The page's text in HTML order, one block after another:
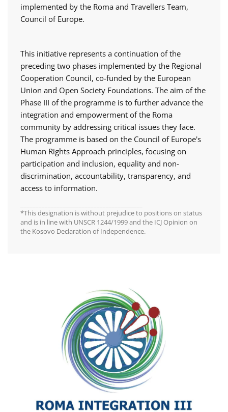
implemented by the Roma and Travellers Team,
Council of Europe.
This initiative represents a continuation of the
preceding two phases implemented by the Regional
Cooperation Council, co-funded by the European
Union and Open Society Foundations. The aim of the
Phase III of the programme is to further advance the
integration and empowerment of the Roma
community by addressing critical issues they face.
The programme is based on the Council of Europe's
Human Rights Approach principles, focusing on
participation and inclusion, equality and non-
discrimination, accountability, transparency, and
access to information.
*This designation is without prejudice to positions on status
and is in line with UNSCR 1244/1999 and the ICJ Opinion on
the Kosovo Declaration of Independence.